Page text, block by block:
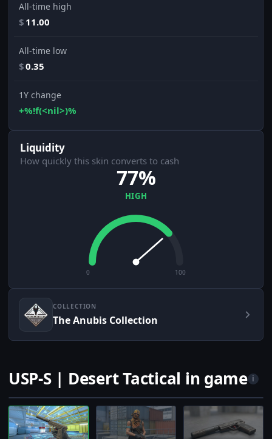
All-time high
$ 11.00
All-time low
$0.35
1Y change
+%!f(<nil>)%
Liquidity
How quickly this skin converts to cash
77%
HIGH
0 100
COLLECTION
The Anubis Collection
USP-S | Desert Tactical in game i